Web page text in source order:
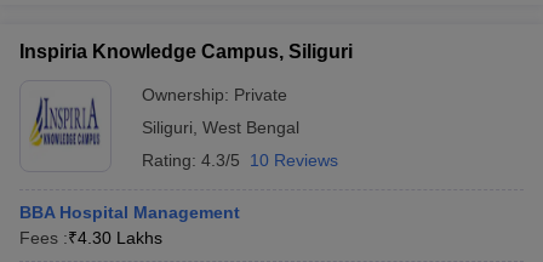
Inspiria Knowledge Campus, Siliguri
Ownership: Private
Siliguri West Bengal
Rating: 4.3/5 10 Reviews
BBA Hospital Management
Fees :₹4.30 Lakhs